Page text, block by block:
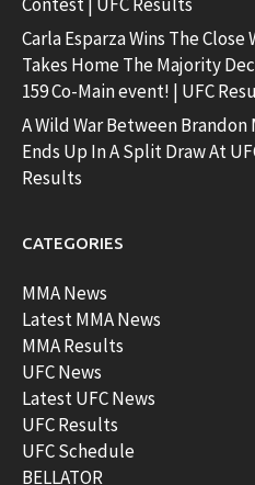
Carla Esparza Wins The Close
Takes Home The Majority
159 Co-Main event! | UFC
A Wild War Between Brandon
Ends Up In A Split Draw At
Results
CATEGORIES
MMA News
Latest MMA News
MMA Results
UFC News
Latest UFC News
UFC Results
UFC Schedule
BELLATOR